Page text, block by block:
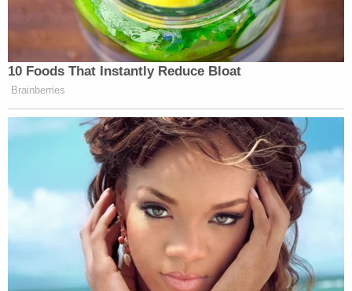
10 Foods That Instantly Reduce Bloat
Brainberries